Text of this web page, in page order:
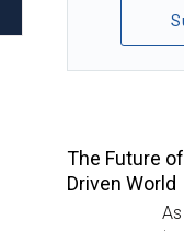
The Future
Driven World